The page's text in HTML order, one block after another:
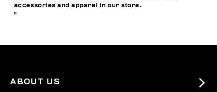
accessories and apparel in our store.
"
ABOUT US